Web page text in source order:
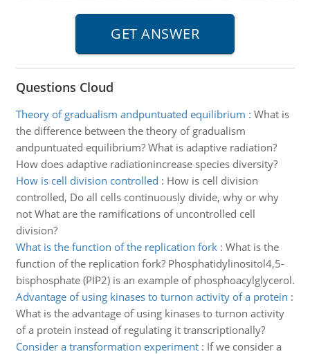
Questions Cloud
Theory of gradualism andpuntuated equilibrium : What is
the difference between the theory of gradualism
andpuntuated equilibrium? What is adaptive radiation?
How does adaptive radiationincrease species diversity?
How is cell division controlled : How is cell division
controlled, Do all cells continuously divide, why or why
not What are the ramifications of uncontrolled cell
division?
What is the function of the replication fork: What is the
function of the replication fork? Phosphatidylinositol4,5-
bisphosphate (PIP2) is an example of phosphoacylglycerol.
Advantage of using kinases to turnon activity of a protein :
What is the advantage of using kinases to turnon activity
of a protein instead of regulating it transcriptionally?
Consider a transformation experiment: If we consider a